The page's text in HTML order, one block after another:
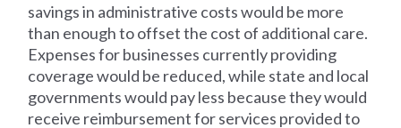
savings in administrative costs would be more
than enough to offset the cost of additional care.
Expenses for businesses currently providing
coverage would be reduced, while state and local
governments would pay less because they would
receive reimbursement for services provided to